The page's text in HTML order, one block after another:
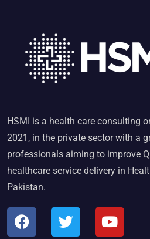
HSMI is a health care consulting
2021, in the private sector with a
professionals aiming to improve
healthcare service delivery in
Pakistan.